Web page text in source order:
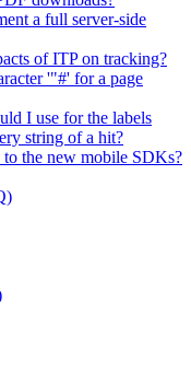
a full server-side
of ITP on tracking?
'"#' for a page
I use for the labels
string of a hit?
the new mobile SDKs?